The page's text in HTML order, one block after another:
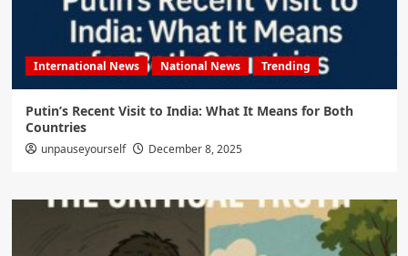
International News National News Trending
Putin’s Recent Visit to India: What It Means for Both
Countries
unpauseyourself December 8, 2025